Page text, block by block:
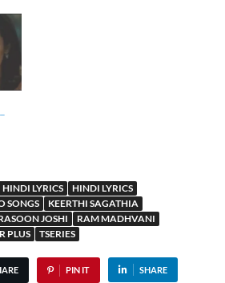
HINDI LYRICS
HINDI LYRICS
SONGS
KEERTHI SAGATHIA
JOSHI
RAM MADHVANI
PLUS TSERIES
PIN IT SHARE